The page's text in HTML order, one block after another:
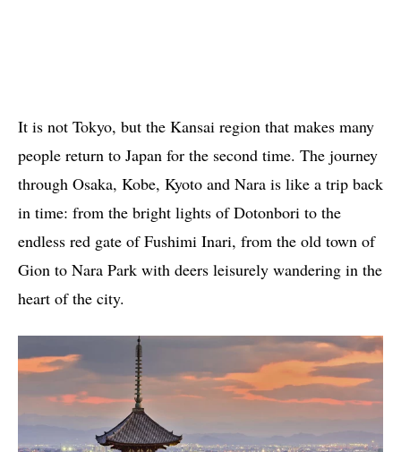
It is not Tokyo, but the Kansai region that makes many
people return to Japan for the second time. The journey
through Osaka, Kobe, Kyoto and Nara is like a trip back
in time: from the bright lights of Dotonbori to the
endless red gate of Fushimi Inari, from the old town of
Gion to Nara Park with deers leisurely wandering in the
heart of the city.